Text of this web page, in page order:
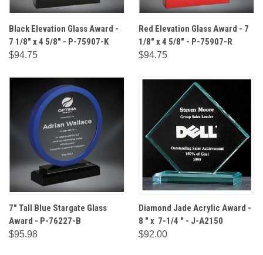
Black Elevation Glass Award -
7 1/8" x 4 5/8" - P-75907-K
$94.75
Red Elevation Glass Award - 7
1/8" x 4 5/8" - P-75907-R
$94.75
7" Tall Blue Stargate Glass
Award - P-76227-B
$95.98
Diamond Jade Acrylic Award -
8 " x 7-1/4 " - J-A2150
$92.00